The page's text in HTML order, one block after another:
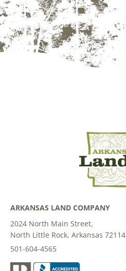
ARKANSAS LAND COMPANY
2024 North Main Street,
North Little Rock, Arkansas 72114
501-604-4565